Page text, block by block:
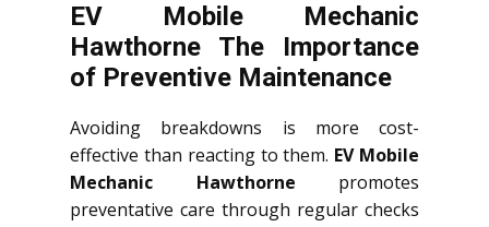
EV Mobile Mechanic
Hawthorne The Importance
of Preventive Maintenance
Avoiding breakdowns is more cost-
effective than reacting to them. EV Mobile
Mechanic Hawthorne promotes
preventative care through regular checks